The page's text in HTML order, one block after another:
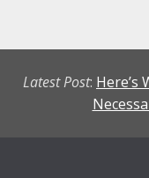
Latest Post: Here’s